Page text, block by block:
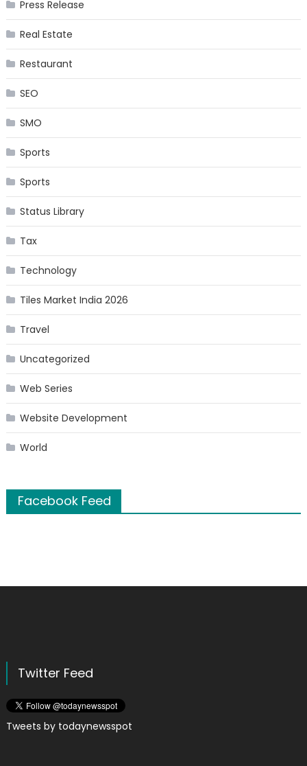
Press Release
Real Estate
Restaurant
SEO
SMO
Sports
Sports
Status Library
Tax
Technology
Tiles Market India 2026
Travel
Uncategorized
Web Series
Website Development
World
Facebook Feed
Twitter Feed
Tweets by todaynewsspot